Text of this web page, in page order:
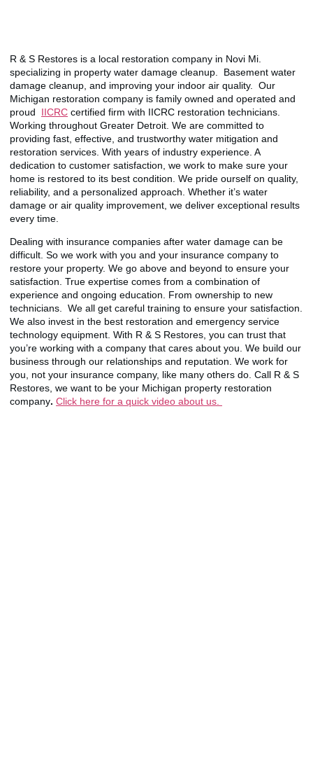
R & S Restores is a local restoration company in Novi Mi.
specializing in property water damage cleanup. Basement water
damage cleanup, and improving your indoor air quality. Our
Michigan restoration company is family owned and operated and
proud IICRC certified firm with IICRC restoration technicians.
Working throughout Greater Detroit. We are committed to
providing fast, effective, and trustworthy water mitigation and
restoration services. With years of industry experience. A
dedication to customer satisfaction, we work to make sure your
home is restored to its best condition. We pride ourself on quality,
reliability, and a personalized approach. Whether it’s water
damage or air quality improvement, we deliver exceptional results
every time.
Dealing with insurance companies after water damage can be
difficult. So we work with you and your insurance company to
restore your property. We go above and beyond to ensure your
satisfaction. True expertise comes from a combination of
experience and ongoing education. From ownership to new
technicians. We all get careful training to ensure your satisfaction.
We also invest in the best restoration and emergency service
technology equipment. With R & S Restores, you can trust that
you’re working with a company that cares about you. We build our
business through our relationships and reputation. We work for
you, not your insurance company, like many others do. Call R & S
Restores, we want to be your Michigan property restoration
company. Click here for a quick video about us.